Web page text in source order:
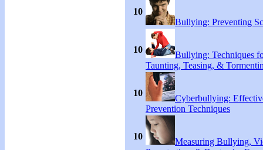
10
Bullying: Preventing
10
Bullying: Techniques
Taunting, Teasing, &
10
Cyberbullying:
Prevention Techniques
10
Measuring Bullying,